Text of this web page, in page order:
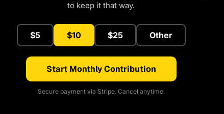
to keep it that way.
$5 $10 $25 Other
Start Monthly Contribution
Secure payment via Stripe. Cancel anytime.